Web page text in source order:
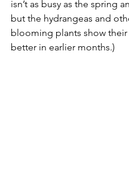
isn’t as busy as the spring
but the hydrangeas and
blooming plants show their
better in earlier months.)